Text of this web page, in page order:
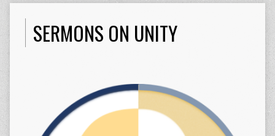
SERMONS ON UNITY